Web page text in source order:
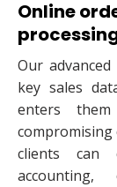
Online
Our
key sales
enters
compromising
clients can